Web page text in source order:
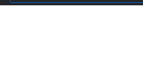
MLB Baseball